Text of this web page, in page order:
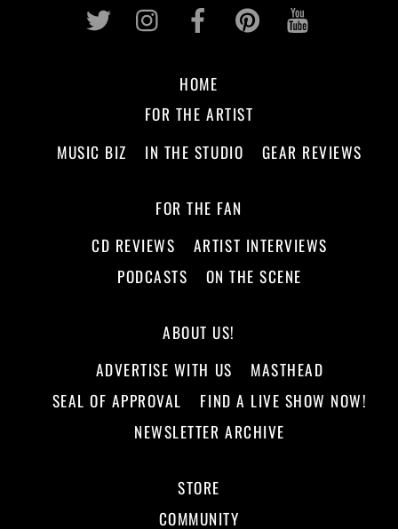
Twitter InstagramFacebookPinterest
HOME
FOR THE ARTIST
MUSIC BIZ
IN THE STUDIO GEAR REVIEWS
FOR THE FAN
CD REVIEWS
ARTIST INTERVIEWS
PODCASTS
ON THE SCENE
ABOUT US!
ADVERTISE WITH US
MASTHEAD
SEAL OF APPROVAL
FIND A LIVE SHOW NOW!
NEWSLETTER ARCHIVE
STORE
COMMUNITY